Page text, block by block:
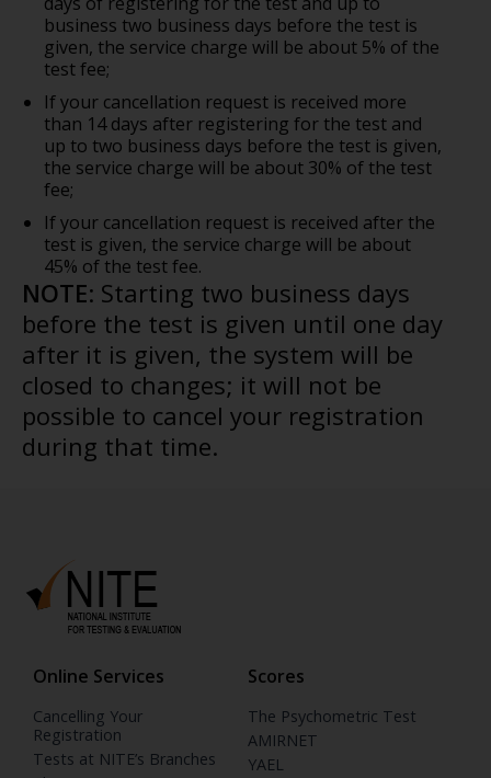
business two business days before the test is
given, the service charge will be about 5% of the
test fee;
If your cancellation request is received more
than 14 days after registering for the test and
up to two business days before the test is given,
the service charge will be about 30% of the test
fee;
If your cancellation request is received after the
test is given, the service charge will be about
45% of the test fee.
NOTE: Starting two business days
before the test is given until one day
after it is given, the system will be
closed to changes; it will not be
possible to cancel your registration
during that time.
Online Services
Cancelling Your
Registration
Tests at NITE’s Branches
Scores
The Psychometric Test
AMIRNET
YAEL